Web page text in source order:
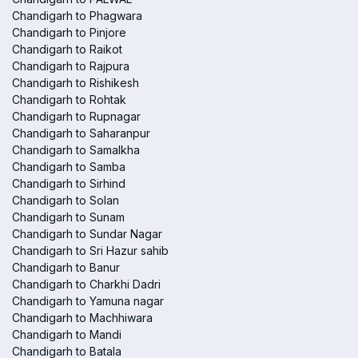
Chandigarh to Phagwara
Chandigarh to Pinjore
Chandigarh to Raikot
Chandigarh to Rajpura
Chandigarh to Rishikesh
Chandigarh to Rohtak
Chandigarh to Rupnagar
Chandigarh to Saharanpur
Chandigarh to Samalkha
Chandigarh to Samba
Chandigarh to Sirhind
Chandigarh to Solan
Chandigarh to Sunam
Chandigarh to Sundar Nagar
Chandigarh to Sri Hazur sahib
Chandigarh to Banur
Chandigarh to Charkhi Dadri
Chandigarh to Yamuna nagar
Chandigarh to Machhiwara
Chandigarh to Mandi
Chandigarh to Batala